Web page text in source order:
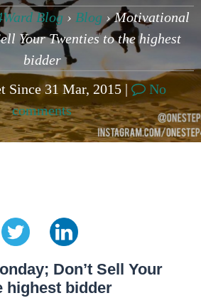
Blog › Blog ›Motivational
Your Twenties to the highest
bidder
Since 31 Mar, 2015 |
No
comments
Don’t Sell Your
highest bidder